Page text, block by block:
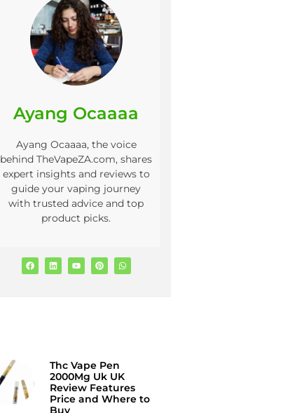
Ayang Ocaaaa
Ayang Ocaaaa, the voice
behind TheVapeZA.com, shares
expert insights and reviews to
guide your vaping journey
with trusted advice and top
product picks.
Thc Vape Pen
2000Mg Uk UK
Review Features
Price and Where to
Buy